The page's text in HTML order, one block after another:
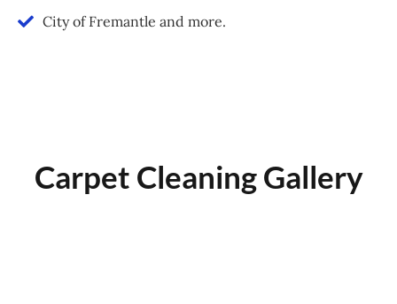
City of Fremantle and more.
Carpet Cleaning Gallery